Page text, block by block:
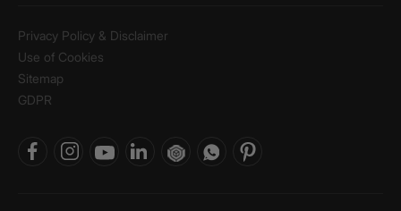
Privacy Policy & Disclaimer
Use of Cookies
Sitemap
GDPR